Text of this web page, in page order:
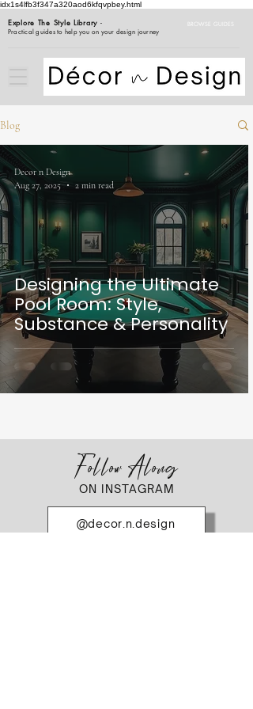
idx1s4lfb3f347a320aod6kfqvpbey.html
Explore The Style Library -
Practical guides to help you on your design journey
BROWSE GUIDES
Blog
Designing the Ultimate
Pool Room: Style,
Substance & Personality
Decor n Design
Aug 27, 2025
2 min read
Follow Along
ON INSTAGRAM
@decor.n.design